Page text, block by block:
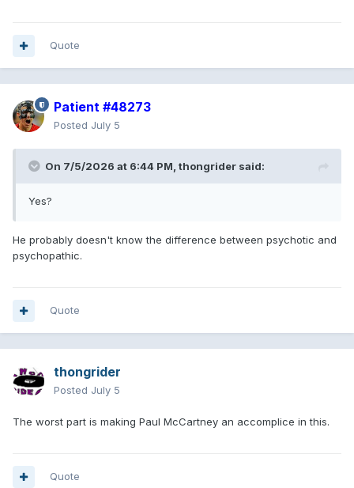
Quote
Patient #48273
Posted July 5
On 7/5/2026 at 6:44 PM, thongrider said:
Yes?
He probably doesn't know the difference between psychotic and
psychopathic.
Quote
thongrider
Posted July 5
The worst part is making Paul McCartney an accomplice in this.
Quote